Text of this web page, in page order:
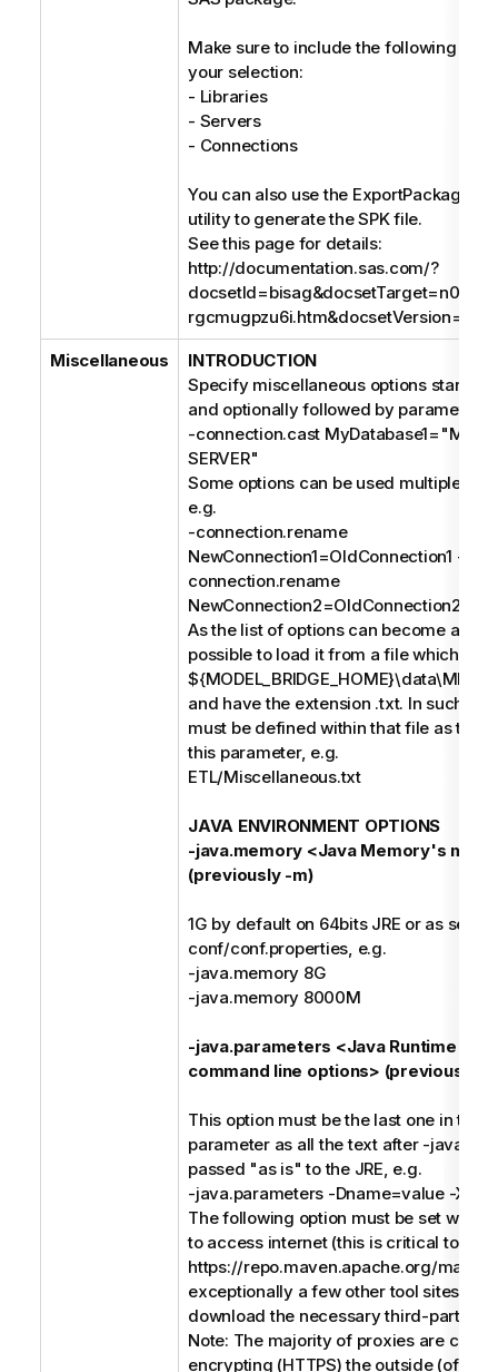
Make sure to include the following
your selection:
- Libraries
- Servers
- Connections
You can also use the ExportPackage
utility to generate the SPK file.
See this page for details:
http://documentation.sas.com/?
Miscellaneous
INTRODUCTION
Specify miscellaneous options starting
and optionally followed by parameters,
-connection.cast
SERVER"
Some options can be used multiple
e.g.
-connection.rename
NewConnection1=OldConnection1 -
connection.rename
NewConnection2=OldConnection2;
As the list of options can become a
possible to load it from a file which
and have the extension .txt. In such
must be defined within that file as the
this parameter, e.g.
ETL/Miscellaneous.txt
JAVA ENVIRONMENT OPTIONS
-java.memory <Java Memory's
(previously -m)
1G by default on 64bits JRE or as set in
conf/conf.properties, e.g.
-java.memory 8G
-java.memory 8000M
-java.parameters <Java Runtime
command line options> (previously -j)
This option must be the last one in the
parameter as all the text after -
passed "as is" to the JRE, e.g.
-java.parameters -Dname=value -
The following option must be set when
to access internet (this is critical to
https://repo.maven.apache.org/
exceptionally a few other tool sites) in
download the necessary third-party
Note: The majority of proxies are
encrypting (HTTPS) the outside (of the